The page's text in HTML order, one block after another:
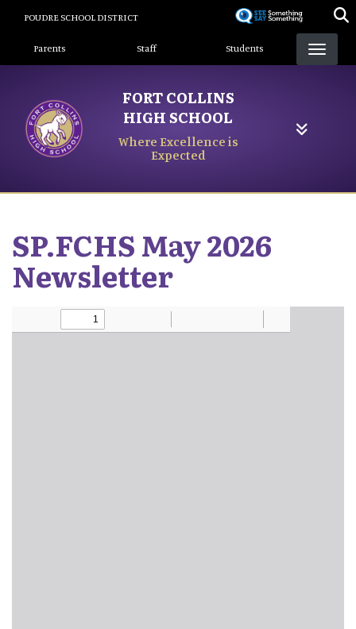
content
POUDRE SCHOOL DISTRICT
Landing Page Menu
Parents Staff Students
FORT COLLINS
HIGH SCHOOL
Where Excellence is
Expected
SP.FCHS May 2026
Newsletter